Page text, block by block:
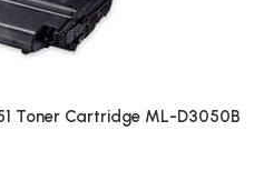
Toner Cartridge ML-D3050B